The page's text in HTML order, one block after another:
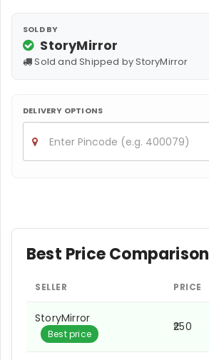
SOLD BY
StoryMirror
Sold and Shipped by StoryMirror
DELIVERY OPTIONS
Best Price Comparison
SELLER PRICE
StoryMirror
Best price
₹250